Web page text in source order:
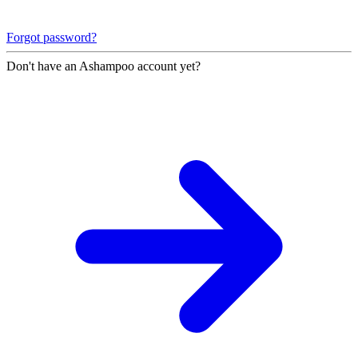
Forgot password?
Don't have an Ashampoo account yet?